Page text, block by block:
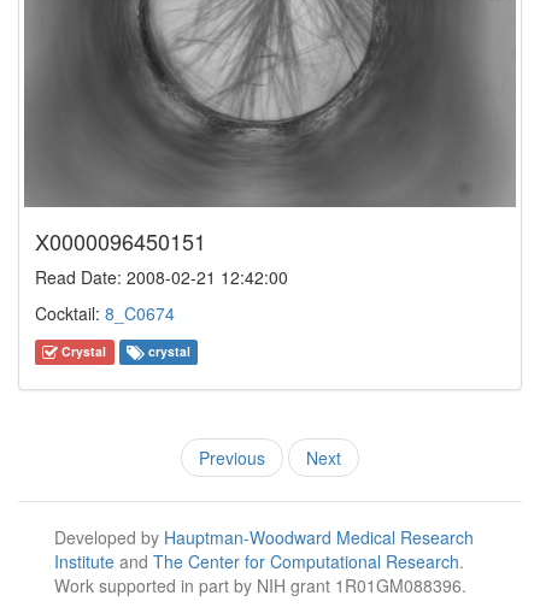
X0000096450151
Read Date: 2008-02-21 12:42:00
Cocktail: 8_C0674
Crystal crystal
Previous Next
Developed by Hauptman-Woodward Medical Research
Institute and The Center for Computational Research.
Work supported in part by NIH grant 1R01GM088396.